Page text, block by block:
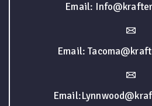
Email:
Email: